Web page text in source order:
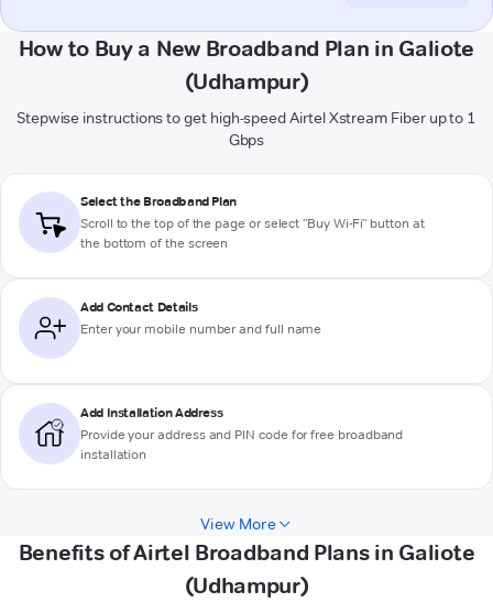
How to Buy a New Broadband Plan in Galiote
(Udhampur)
Stepwise instructions to get high-speed Airtel Xstream Fiber up to 1
Gbps
Select the Broadband Plan
Scroll to the top of the page or select "Buy Wi-Fi" button at
the bottom of the screen
Add Contact Details
Enter your mobile number and full name
Add Installation Address
Provide your address and PIN code for free broadband
installation
View More
Benefits of Airtel Broadband Plans in Galiote
(Udhampur)